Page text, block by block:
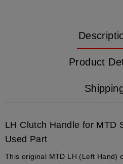
Product
LH Clutch Handle for MTD
Used Part
This original MTD LH (Left Hand)